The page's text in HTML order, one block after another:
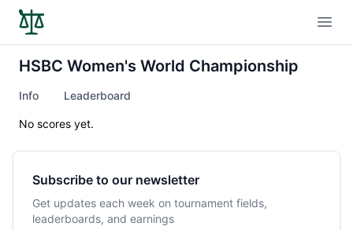
HSBC Women's World Championship
Info Leaderboard
No scores yet.
Subscribe to our newsletter
Get updates each week on tournament fields,
leaderboards, and earnings